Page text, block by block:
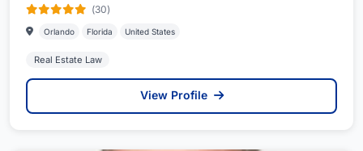
(30)
Orlando Florida United States
Real Estate Law
View Profile